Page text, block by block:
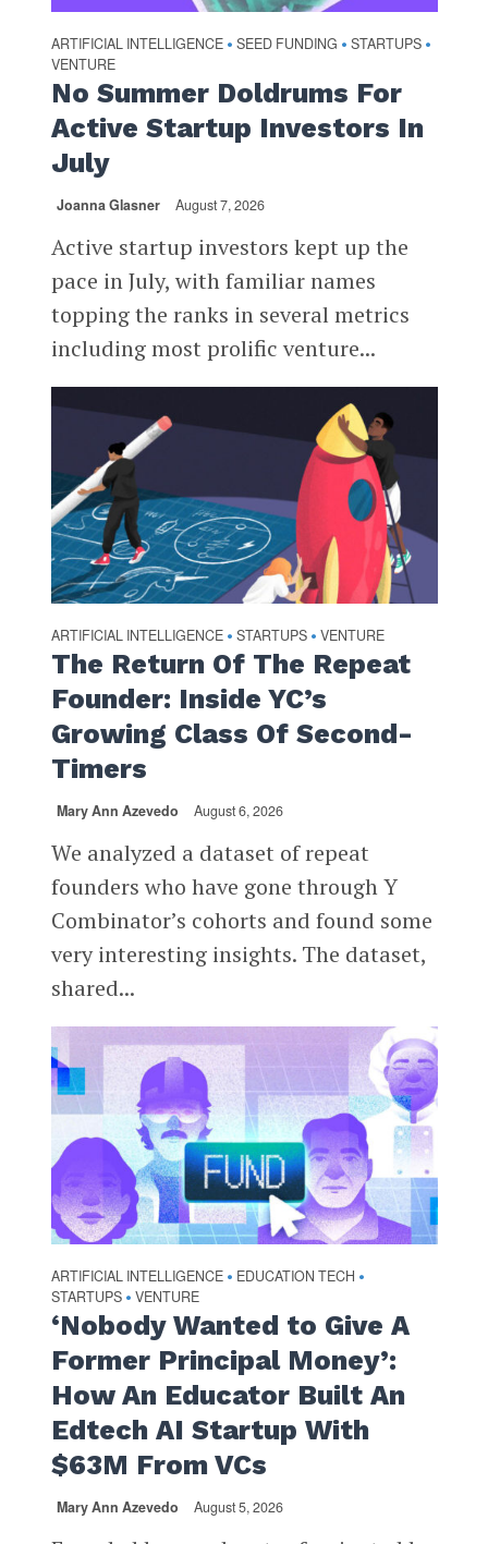
ARTIFICIAL INTELLIGENCE • SEED FUNDING • STARTUPS •
VENTURE
No Summer Doldrums For
Active Startup Investors In
July
Joanna Glasner August 7, 2026
Active startup investors kept up the
pace in July, with familiar names
topping the ranks in several metrics
including most prolific venture...
ARTIFICIAL INTELLIGENCE • STARTUPS • VENTURE
The Return Of The Repeat
Founder: Inside YC’s
Growing Class Of Second-
Timers
Mary Ann Azevedo August 6, 2026
We analyzed a dataset of repeat
founders who have gone through Y
Combinator’s cohorts and found some
very interesting insights. The dataset,
shared...
ARTIFICIAL INTELLIGENCE • EDUCATION TECH •
STARTUPS • VENTURE
‘Nobody Wanted to Give A
Former Principal Money’:
How An Educator Built An
Edtech AI Startup With
$63M From VCs
Mary Ann Azevedo August 5, 2026